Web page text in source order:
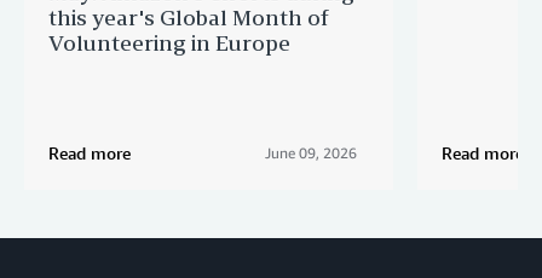
this year's Global Month of
Volunteering in Europe
Read more June 09, 2026 Read more